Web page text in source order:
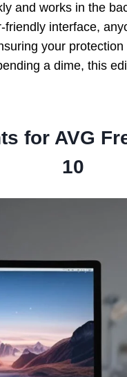
and works in the
interface,
your
a dime, this
for AVG
10